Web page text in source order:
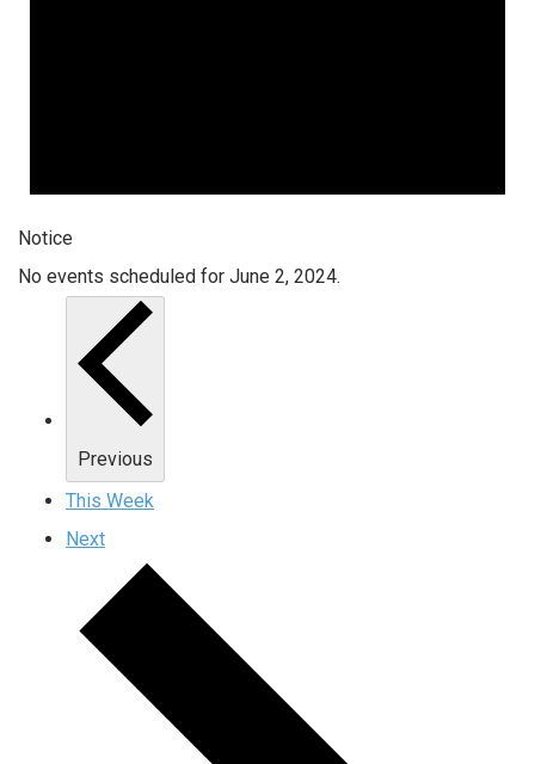
Notice
No events scheduled for June 2, 2024.
Previous
This Week
Next